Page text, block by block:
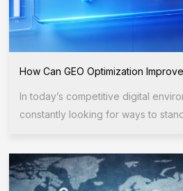
How Can GEO Optimization
In today’s competitive digital
constantly looking for ways to